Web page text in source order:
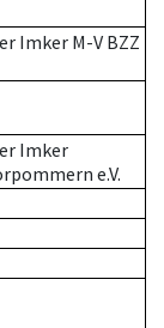
Imker M-V BZZ
Imker
e.V.